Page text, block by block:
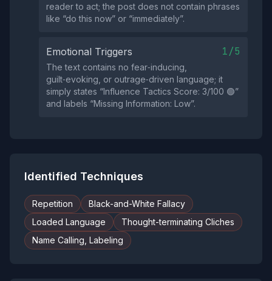
reader to act; the post does not contain phrases
like “do this now” or “immediately”.
Emotional Triggers 1/5
The text contains no fear‑inducing,
guilt‑evoking, or outrage‑driven language; it
simply states “Influence Tactics Score: 3/100 🟢”
and labels “Missing Information: Low”.
Identified Techniques
Repetition
Black-and-White Fallacy
Loaded Language
Thought-terminating Cliches
Name Calling, Labeling